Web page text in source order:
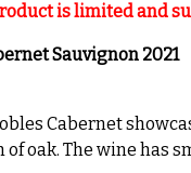
is limited and
Sauvignon 2021
Cabernet
of oak. The wine has